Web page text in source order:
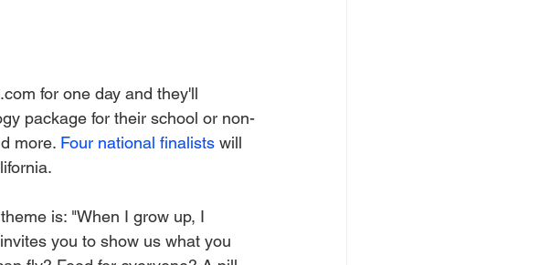
for one day and they'll
package for their school or non-
more. Four national finalists will
is: "When I grow up, I
you to show us what you